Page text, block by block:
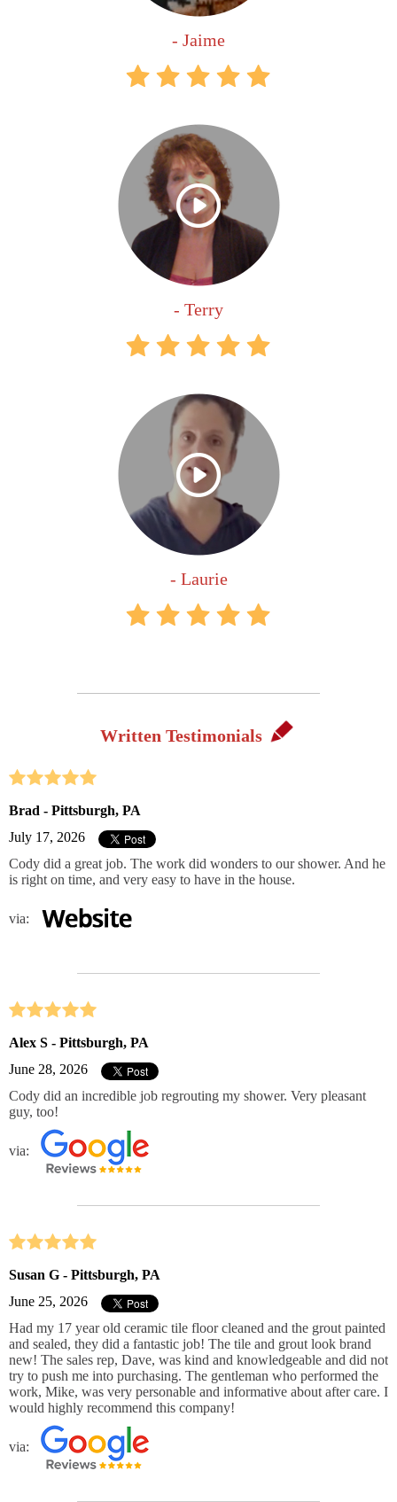
- Jaime
- Terry
- Laurie
Written Testimonials
Brad - Pittsburgh, PA
July 17, 2026
Cody did a great job. The work did wonders to our shower. And he
is right on time, and very easy to have in the house.
via:
Alex S - Pittsburgh, PA
June 28, 2026
Cody did an incredible job regrouting my shower. Very pleasant
guy, too!
via:
Susan G - Pittsburgh, PA
June 25, 2026
Had my 17 year old ceramic tile floor cleaned and the grout painted
and sealed, they did a fantastic job! The tile and grout look brand
new! The sales rep, Dave, was kind and knowledgeable and did not
try to push me into purchasing. The gentleman who performed the
work, Mike, was very personable and informative about after care. I
would highly recommend this company!
via: